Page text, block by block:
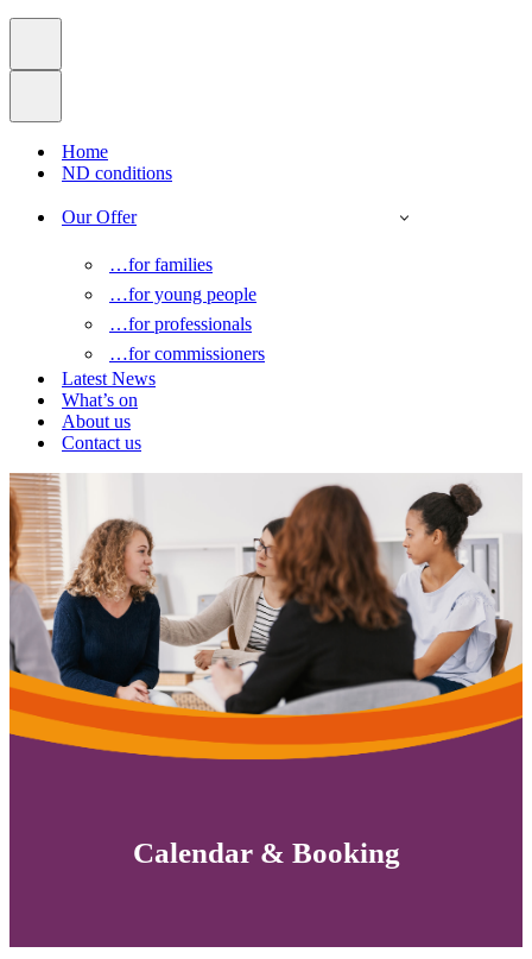
Home
ND conditions
Our Offer
…for families
…for young people
…for professionals
…for commissioners
Latest News
What’s on
About us
Contact us
Calendar & Booking